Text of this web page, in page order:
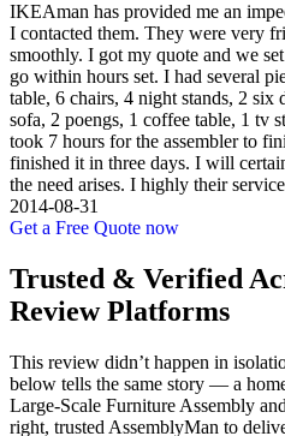
IKEAman has provided me an
I contacted them. They were very
smoothly. I got my quote and we
go within hours set. I had several
table, 6 chairs, 4 night stands, 2 six
sofa, 2 poengs, 1 coffee table, 1 tv
took 7 hours for the assembler to
finished it in three days. I will
the need arises. I highly their
2014-08-31
Get a Free Quote now
Trusted & Verified
Review Platforms
This review didn’t happen in
below tells the same story — a
Large-Scale Furniture Assembly
right, trusted AssemblyMan to